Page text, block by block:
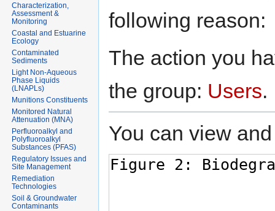
following reason:
The action you
the group: Users.
You can view
Characterization,
Assessment &
Monitoring
Coastal and Estuarine
Ecology
Contaminated
Sediments
Light Non-Aqueous
Phase Liquids
(LNAPLs)
Munitions Constituents
Monitored Natural
Attenuation (MNA)
Perfluoroalkyl and
Polyfluoroalkyl
Substances (PFAS)
Regulatory Issues and
Site Management
Remediation
Technologies
Soil & Groundwater
Contaminants